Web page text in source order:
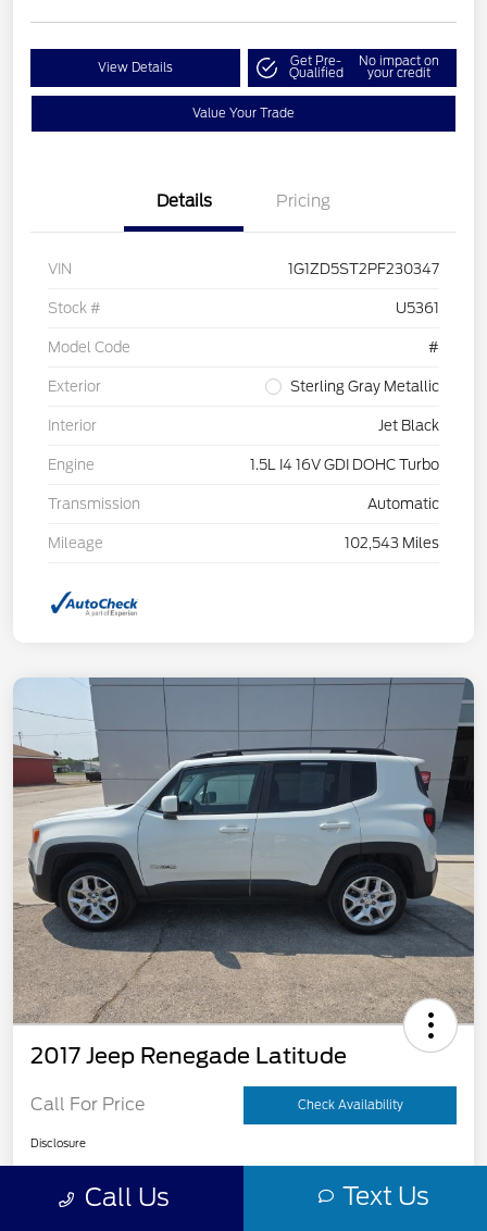
View Details Get Pre-
Qualified
No impact on
your credit
Value Your Trade
Details Pricing
VIN 1G1ZD5ST2PF230347
Stock # U5361
Model Code #
Exterior Sterling Gray Metallic
Interior Jet Black
Engine 1.5L I4 16V GDI DOHC Turbo
Transmission Automatic
Mileage 102,543 Miles
2017 Jeep Renegade Latitude
Call For Price Check Availability
Disclosure
Call Us Text Us